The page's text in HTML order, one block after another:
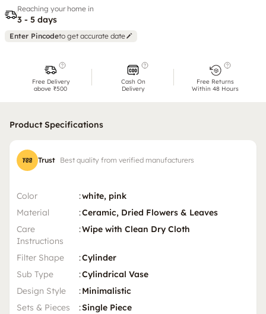
Reaching your home in
3 - 5 days
Enter Pincodeto get accurate date
Free Delivery
above ₹500
Cash On
Delivery
Free Returns
Within 48 Hours
Product Specifications
Trust Best quality from verified manufacturers
Color :white, pink
Material
:Ceramic, Dried Flowers & Leaves
Care
Instructions
:Wipe with Clean Dry Cloth
Filter Shape :Cylinder
Sub Type
:Cylindrical Vase
Design Style
:Minimalistic
Sets & Pieces
:Single Piece